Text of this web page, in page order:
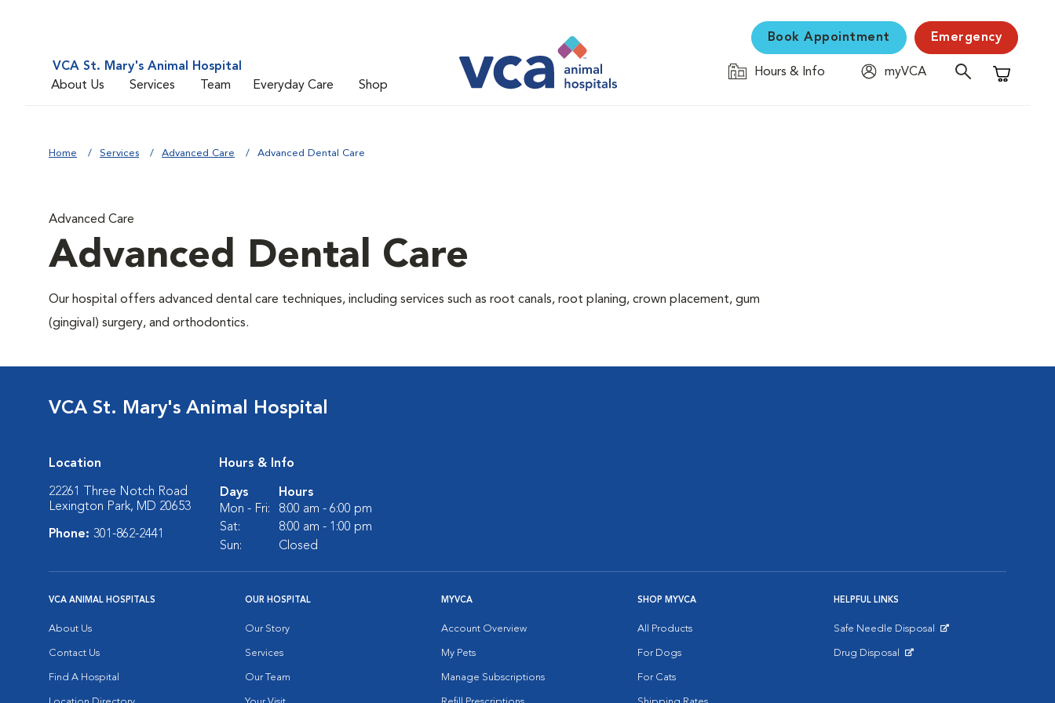
VCA St. Mary's Animal Hospital
About Us
Services Team Everyday Care Shop
Book Appointment Emergency
Hours & Info
myVCA
Shopping
Home Services Advanced Care Advanced Dental Care
Advanced Care
Advanced Dental Care
Our hospital offers advanced dental care techniques, including services such as root canals, root planing, crown placement, gum
(gingival) surgery, and orthodontics.
VCA St. Mary's Animal Hospital
Location
22261 Three Notch Road
Lexington Park, MD 20653
Phone: 301-862-2441
Hours & Info
Days
Hours
Mon - Fri:
8:00 am - 6:00 pm
Sat:
8:00 am - 1:00 pm
Sun:
Closed
VCA ANIMAL HOSPITALS
About Us
Contact Us
Find A Hospital
OUR HOSPITAL
Our Story
Services
Our Team
MYVCA
Account Overview
My Pets
Manage Subscriptions
SHOP MYVCA
All Products
For Dogs
For Cats
HELPFUL LINKS
Safe Needle Disposal
Drug Disposal